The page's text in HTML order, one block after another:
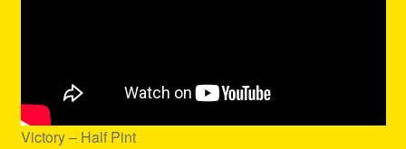
Victory – Half Pint